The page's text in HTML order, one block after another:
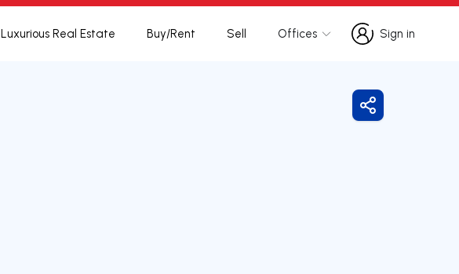
Luxurious Real Estate Buy/Rent Sell Offices
Sign in
Sign in
Share